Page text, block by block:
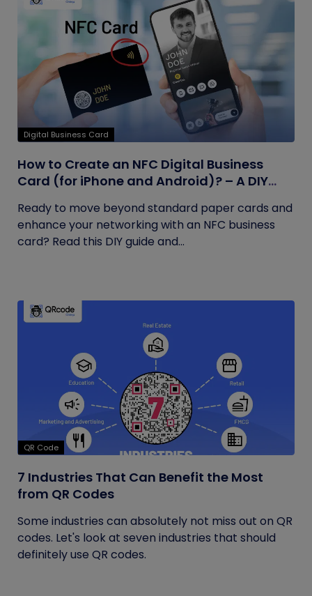
Digital Business Card
How to Create an NFC Digital Business
Card (for iPhone and Android)? – A DIY
Ready to move beyond standard paper cards and
enhance your networking with an NFC business
card? Read this DIY guide and...
QR Code
7 Industries That Can Benefit the Most
from QR Codes
Some industries can absolutely not miss out on QR
codes. Let's look at seven industries that should
definitely use QR codes.